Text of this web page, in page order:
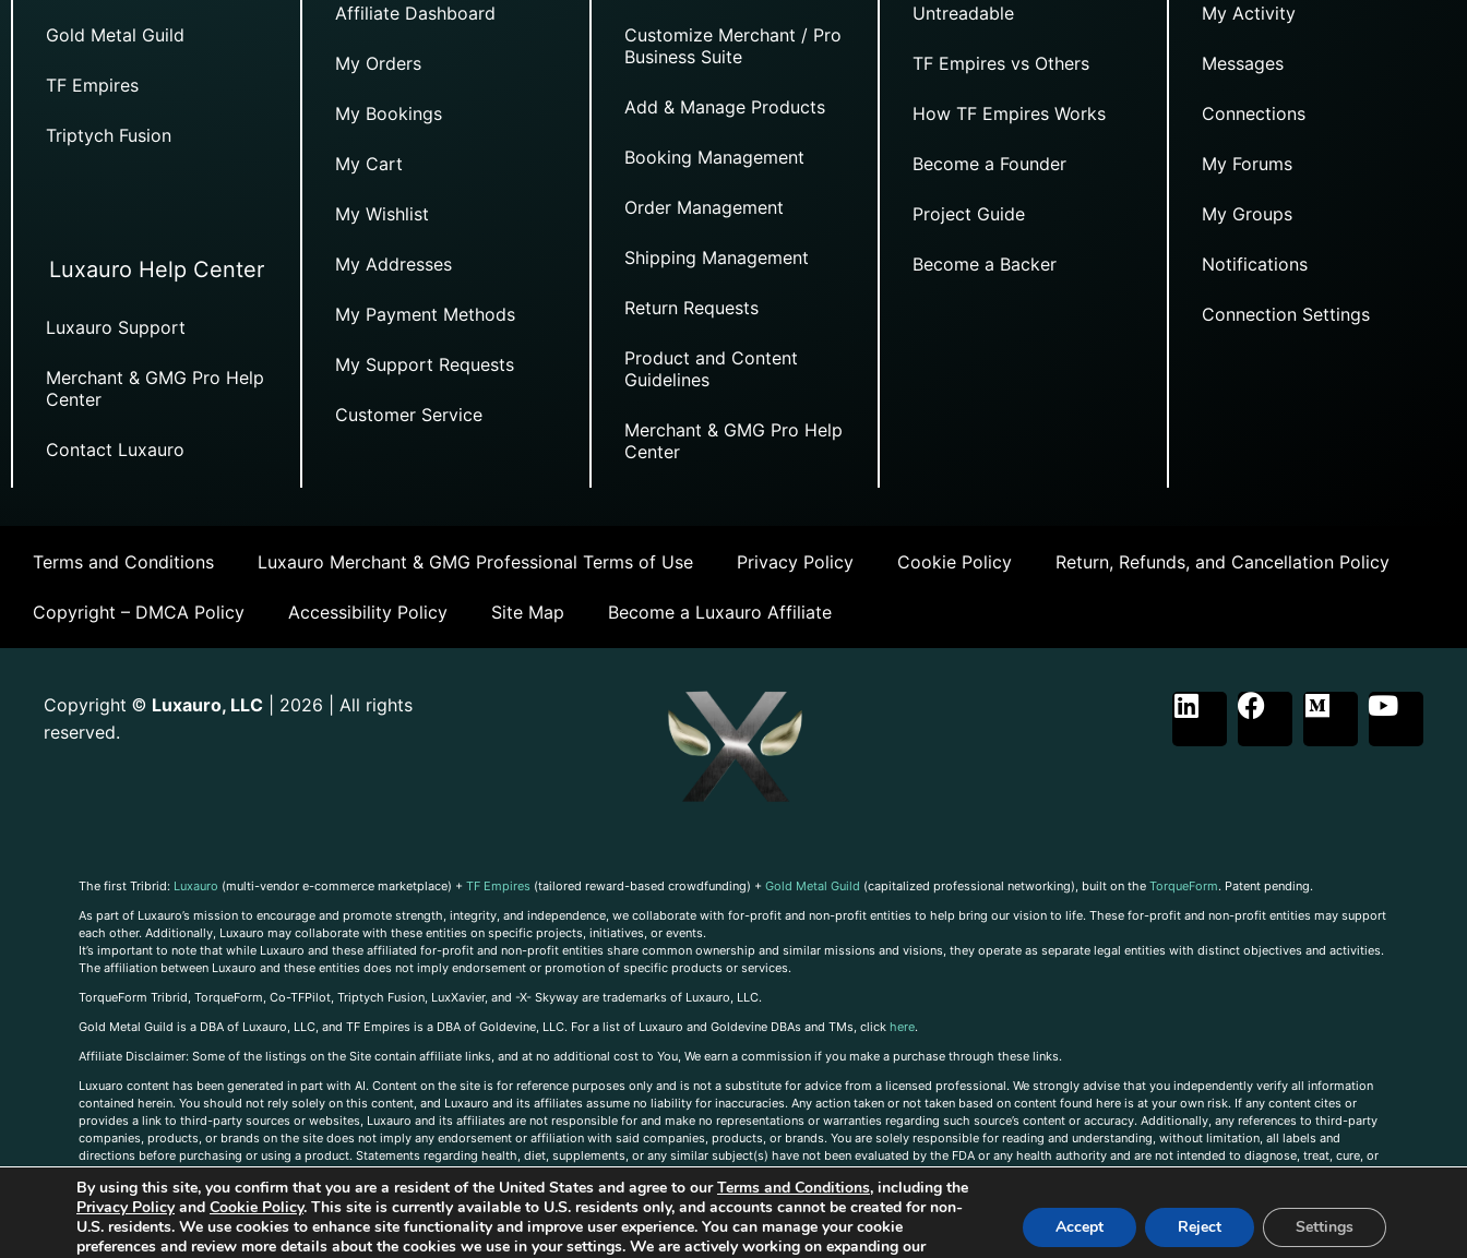
Gold Metal Guild
TF Empires
Triptych Fusion
Luxauro Help Center
Luxauro Support
Merchant & GMG Pro Help
Center
Contact Luxauro
Affiliate Dashboard
My Orders
My Bookings
My Cart
My Wishlist
My Addresses
My Payment Methods
My Support Requests
Customer Service
Customize Merchant / Pro
Business Suite
Add & Manage Products
Booking Management
Order Management
Shipping Management
Return Requests
Product and Content
Guidelines
Merchant & GMG Pro Help
Center
Untreadable
TF Empires vs Others
How TF Empires Works
Become a Founder
Project Guide
Become a Backer
My Activity
Messages
Connections
My Forums
My Groups
Notifications
Connection Settings
Terms and Conditions Luxauro Merchant & GMG Professional Terms of Use Privacy Policy Cookie Policy Return, Refunds, and Cancellation Policy
Copyright – DMCA Policy Accessibility Policy Site Map Become a Luxauro Affiliate
Copyright © Luxauro, LLC | 2026 | All rights
reserved.
The first Tribrid: Luxauro (multi-vendor e-commerce marketplace) + TF Empires (tailored reward-based crowdfunding) + Gold Metal Guild (capitalized professional networking), built on the TorqueForm. Patent pending.
As part of Luxauro’s mission to encourage and promote strength, integrity, and independence, we collaborate with for-profit and non-profit entities to help bring our vision to life. These for-profit and non-profit entities may support
each other. Additionally, Luxauro may collaborate with these entities on specific projects, initiatives, or events.
It’s important to note that while Luxauro and these affiliated for-profit and non-profit entities share common ownership and similar missions and visions, they operate as separate legal entities with distinct objectives and activities.
The affiliation between Luxauro and these entities does not imply endorsement or promotion of specific products or services.
TorqueForm Tribrid, TorqueForm, Co-TFPilot, Triptych Fusion, LuxXavier, and -X- Skyway are trademarks of Luxauro, LLC.
Gold Metal Guild is a DBA of Luxauro, LLC, and TF Empires is a DBA of Goldevine, LLC. For a list of Luxauro and Goldevine DBAs and TMs, click here.
Affiliate Disclaimer: Some of the listings on the Site contain affiliate links, and at no additional cost to You, We earn a commission if you make a purchase through these links.
Luxuaro content has been generated in part with AI. Content on the site is for reference purposes only and is not a substitute for advice from a licensed professional. We strongly advise that you independently verify all information
contained herein. You should not rely solely on this content, and Luxauro and its affiliates assume no liability for inaccuracies. Any action taken or not taken based on content found here is at your own risk. If any content cites or
provides a link to third-party sources or websites, Luxauro and its affiliates are not responsible for and make no representations or warranties regarding such source’s content or accuracy. Additionally, any references to third-party
companies, products, or brands on the site does not imply any endorsement or affiliation with said companies, products, or brands. You are solely responsible for reading and understanding, without limitation, all labels and
directions before purchasing or using a product. Statements regarding health, diet, supplements, or any similar subject(s) have not been evaluated by the FDA or any health authority and are not intended to diagnose, treat, cure, or
us, please contact us here
By using this site, you confirm that you are a resident of the United States and agree to ourTerms and Conditions, including the
Privacy Policyand Cookie Policy. This site is currently available to U.S. residents only, and accounts cannot be created for non-
U.S. residents. We use cookies to enhance site functionality and improve user experience. You can manage your cookie
preferences and review more details about the cookies we use in your settings. We are actively working on expanding our
Accept Reject Settings